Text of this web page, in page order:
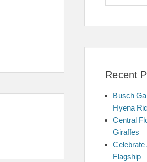
for:
Recent
Busch
Hyena
Central
Giraffes
Celebrate
Flagship